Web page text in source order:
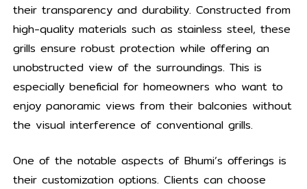
their transparency and durability. Constructed from
high-quality materials such as stainless steel, these
grills ensure robust protection while offering an
unobstructed view of the surroundings. This is
especially beneficial for homeowners who want to
enjoy panoramic views from their balconies without
the visual interference of conventional grills.
One of the notable aspects of Bhumi’s offerings is
their customization options. Clients can choose